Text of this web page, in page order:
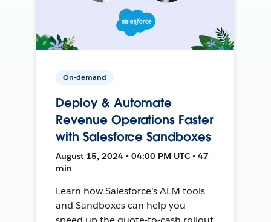
On-demand
Deploy & Automate
Revenue Operations Faster
with Salesforce Sandboxes
August 15, 2024 • 04:00 PM UTC • 47
min
Learn how Salesforce's ALM tools
and Sandboxes can help you